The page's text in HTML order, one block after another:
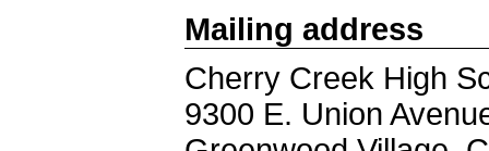
Mailing address
Cherry Creek High
9300 E. Union